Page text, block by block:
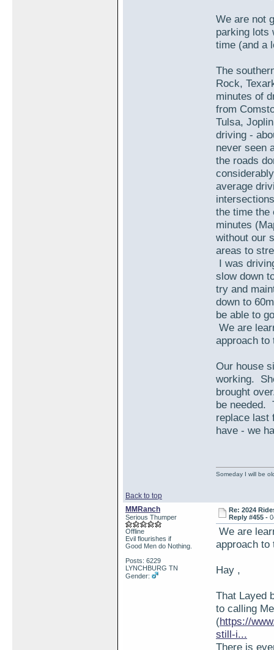
We are not
parking lots
time (and a
The
Rock,
minutes of
from
Tulsa,
driving -
never seen
the roads
average
the time the
minutes
without our
areas to
I was
slow down
try and
down to
be able to
We are
approach to
Our house
working.
brought
be needed.
replace last
have - we
Back to top
Someday I will be
MMRanch
Serious Thumper
Offline
Evil flourishes if
Good Men do Nothing.
Posts: 6229
LYNCHBURG TN
Gender:
Re: 2024
Reply #455 -
We are
approach
Hay ,
That Layed
to calling
(https://
still-i...
There is